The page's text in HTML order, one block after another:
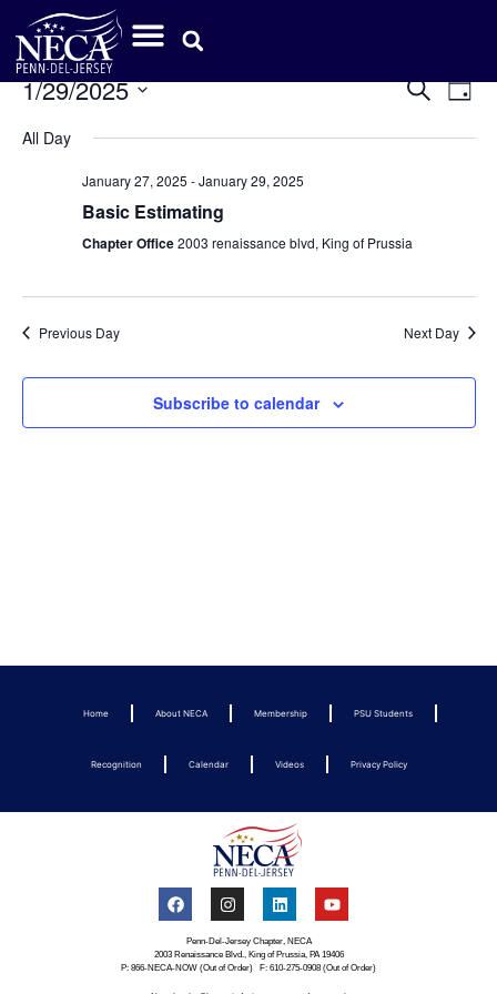
Search
Day
1/29/2025
date.
All Day
January 27, 2025 -January 29, 2025
Basic Estimating
Chapter Office2003 renaissance blvd, King of Prussia
Previous Day Next Day
Subscribe to calendar
Home About NECA Membership PSU Students
Recognition Calendar Videos Privacy Policy
Penn-Del-Jersey Chapter, NECA
2003 Renaissance Blvd., King of Prussia, PA 19406
P: 866-NECA-NOW (Out of Order) F: 610-275-0908 (Out of Order)